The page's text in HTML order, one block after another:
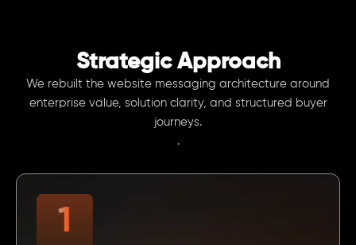
Strategic Approach
We rebuilt the website messaging architecture around
enterprise value, solution clarity, and structured buyer
journeys.
.